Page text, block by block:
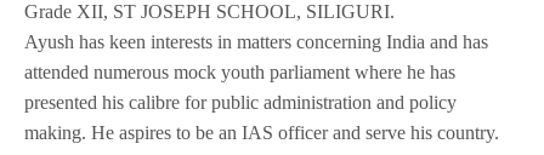
Grade XII, ST JOSEPH SCHOOL, SILIGURI.
Ayush has keen interests in matters concerning India and has
attended numerous mock youth parliament where he has
presented his calibre for public administration and policy
making. He aspires to be an IAS officer and serve his country.